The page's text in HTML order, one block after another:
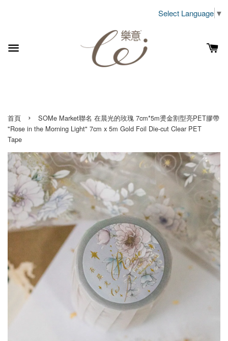
Select Language ▼
首頁 ›
SOMe Market聯名 在晨光的玫瑰 7cm*5m燙金割型亮PET膠帶
"Rose in the Morning Light" 7cm x 5m Gold Foil Die-cut Clear PET
Tape